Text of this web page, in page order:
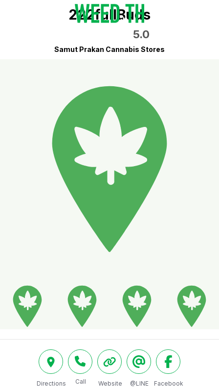
222fullBuds
5.0
Samut Prakan Cannabis Stores
Directions Call Website @LINE Facebook